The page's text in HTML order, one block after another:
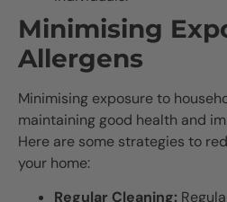
Minimising
Allergens
Minimising exposure to
maintaining good health and
Here are some strategies to
your home:
Regular Cleaning: